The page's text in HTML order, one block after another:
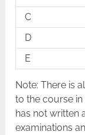
C
D
E
Note: There is
to the course
has not written
examinations